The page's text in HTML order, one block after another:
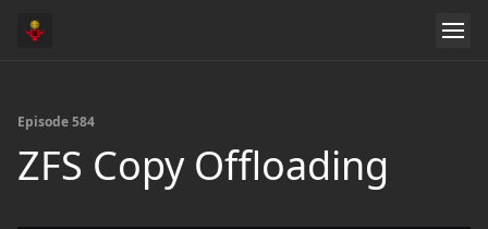
Episode 584
ZFS Copy Offloading